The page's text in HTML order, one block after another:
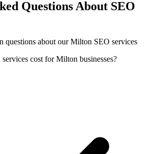
Questions About SEO
questions about our Milton SEO services
cost for Milton businesses?